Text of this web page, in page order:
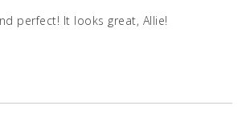
perfect! It looks great, Allie!